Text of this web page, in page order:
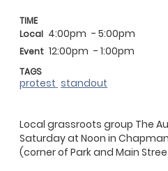
Local grassroots group The
Saturday at Noon in
(corner of Park and Main
TIME
Local 4:00pm - 5:00pm
Event 12:00pm - 1:00pm
TAGS
protest standout